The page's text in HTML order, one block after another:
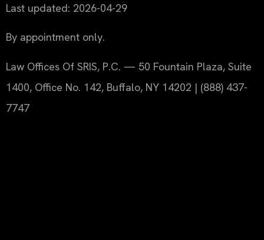
Last updated: 2026-04-29
By appointment only.
Law Offices Of SRIS, P.C. — 50 Fountain Plaza, Suite
1400, Office No. 142, Buffalo, NY 14202 | (888) 437-
7747